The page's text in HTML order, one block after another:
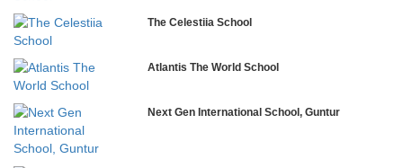
The Celestiia School
Atlantis The World School
Next Gen International School, Guntur